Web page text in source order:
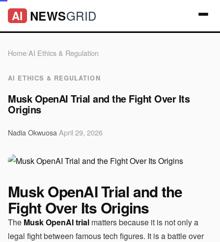
AI NEWSGRID
Home/AI Ethics & Regulation
AI ETHICS & REGULATION
Musk OpenAI Trial and the Fight Over Its
Origins
Nadia Okwuosa April 29, 2026
Musk OpenAI Trial and the
Fight Over Its Origins
The Musk OpenAI trial matters because it is not only a
legal fight between famous tech figures. It is a battle over